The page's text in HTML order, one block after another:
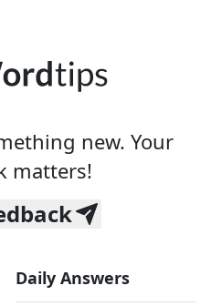
new. Your
matters!
Daily Answers